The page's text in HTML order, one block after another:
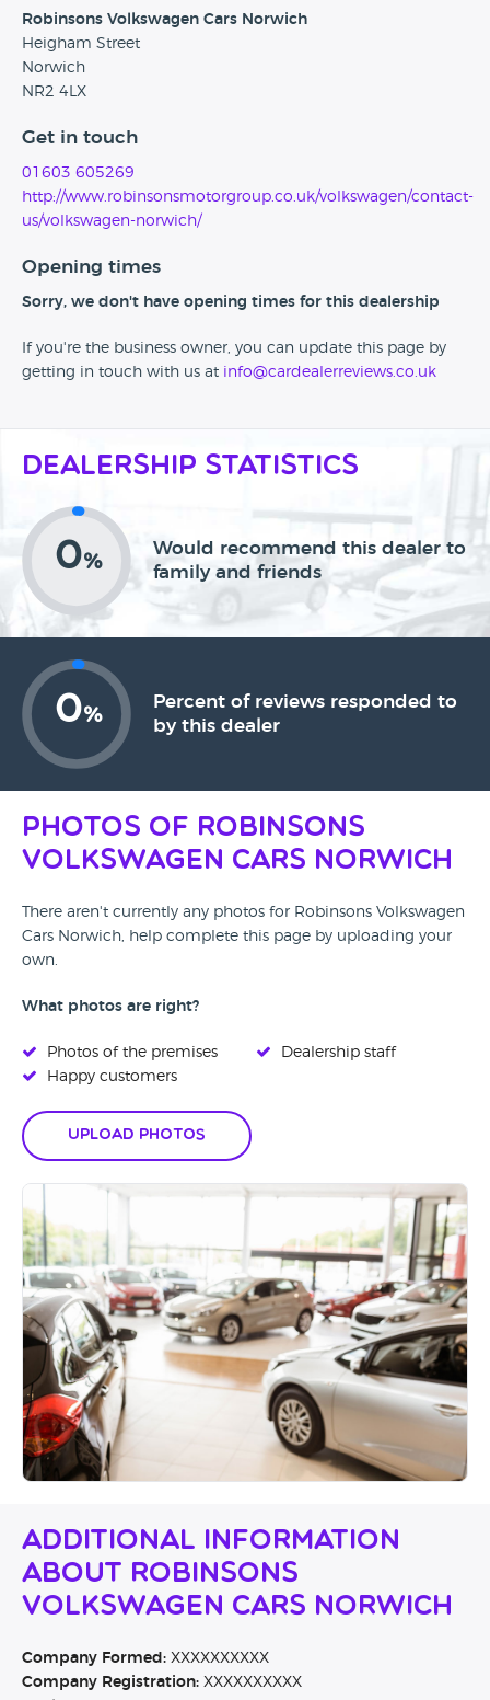
Robinsons Volkswagen Cars Norwich
Heigham Street
Norwich
NR2 4LX
Get in touch
01603 605269
http://www.robinsonsmotorgroup.co.uk/volkswagen/contact-
us/volkswagen-norwich/
Opening times
Sorry, we don't have opening times for this dealership
If you're the business owner, you can update this page by
getting in touch with us at info@cardealerreviews.co.uk
Dealership Statistics
0%
Would recommend this dealer to
family and friends
0%
Percent of reviews responded to
by this dealer
Photos of Robinsons
Volkswagen Cars Norwich
There aren't currently any photos for Robinsons Volkswagen
Cars Norwich, help complete this page by uploading your
own.
What photos are right?
Photos of the premises
Happy customers
Dealership staff
Upload Photos
Additional Information
About Robinsons
Volkswagen Cars Norwich
Company Formed: XXXXXXXXXX
Company Registration: XXXXXXXXXX